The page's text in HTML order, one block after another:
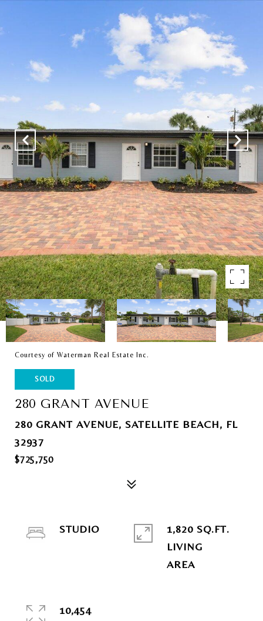
Courtesy of Waterman Real Estate Inc.
SOLD
280 GRANT AVENUE
280 GRANT AVENUE, SATELLITE BEACH, FL
32937
$725,750
STUDIO
1,820 SQ.FT.
LIVING
10,454